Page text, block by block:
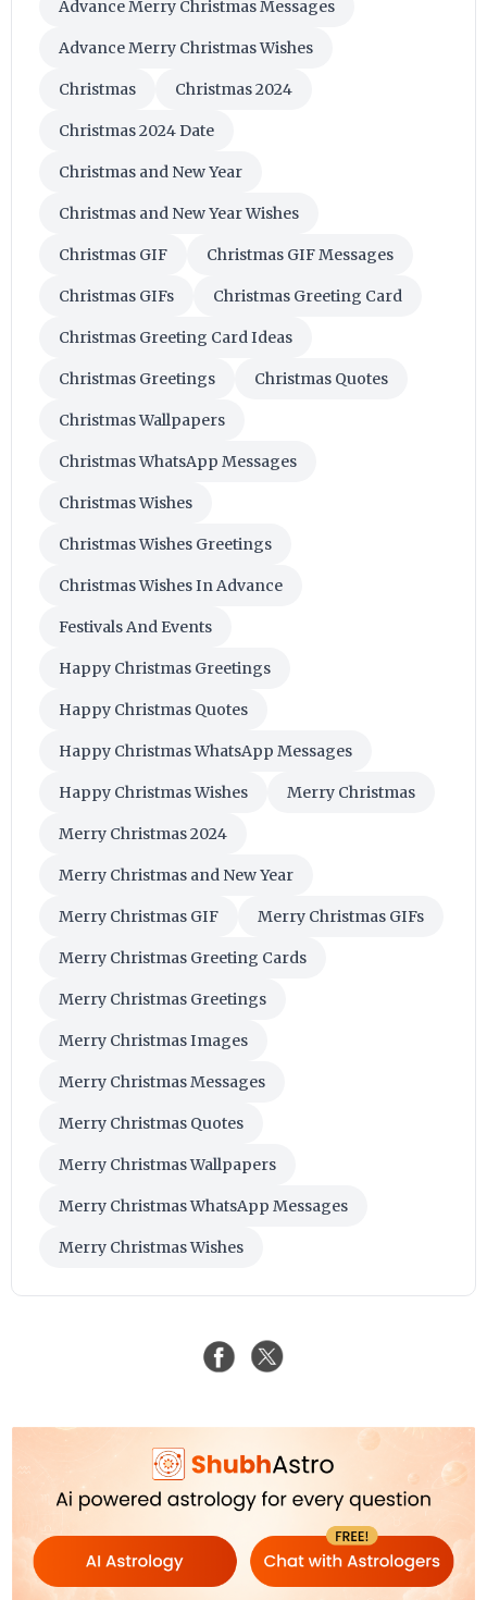
Advance Merry Christmas Messages
Advance Merry Christmas Wishes
Christmas Christmas 2024
Christmas 2024 Date
Christmas and New Year
Christmas and New Year Wishes
Christmas GIF Christmas GIF Messages
Christmas GIFs Christmas Greeting Card
Christmas Greeting Card Ideas
Christmas Greetings Christmas Quotes
Christmas Wallpapers
Christmas WhatsApp Messages
Christmas Wishes
Christmas Wishes Greetings
Christmas Wishes In Advance
Festivals And Events
Happy Christmas Greetings
Happy Christmas Quotes
Happy Christmas WhatsApp Messages
Happy Christmas Wishes Merry Christmas
Merry Christmas 2024
Merry Christmas and New Year
Merry Christmas GIF Merry Christmas GIFs
Merry Christmas Greeting Cards
Merry Christmas Greetings
Merry Christmas Images
Merry Christmas Messages
Merry Christmas Quotes
Merry Christmas Wallpapers
Merry Christmas WhatsApp Messages
Merry Christmas Wishes